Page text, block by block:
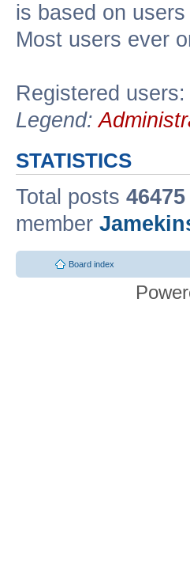
is based on
Most users ever
Registered
Legend:
STATISTICS
Total posts 46475
member
Board index